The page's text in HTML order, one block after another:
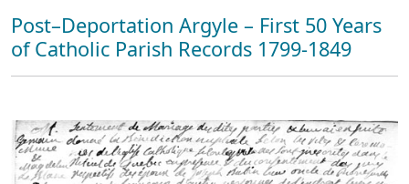
Post–Deportation Argyle – First 50 Years
of Catholic Parish Records 1799-1849